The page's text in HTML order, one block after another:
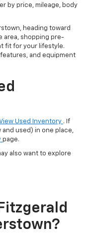
by price, mileage, body
heading toward
area, shopping pre-
fit for your lifestyle.
and equipment
Used Inventory . If
and used) in one place,
page.
also want to explore